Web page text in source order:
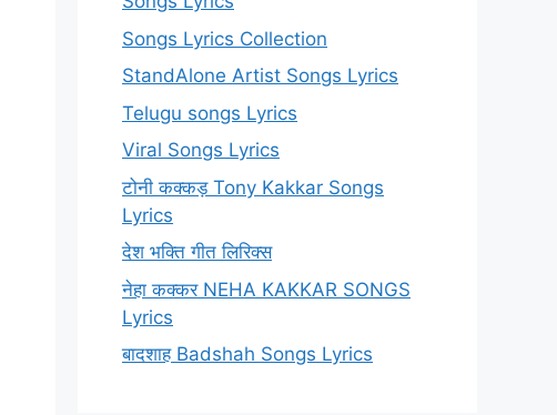
Songs Lyrics Collection
StandAlone Artist Songs Lyrics
Telugu songs Lyrics
Viral Songs Lyrics
टोनी कक्कड़ Tony Kakkar Songs
Lyrics
देश भक्ति गीत लिरिक्स
नेहा कक्कर NEHA KAKKAR SONGS
Lyrics
बादशाह Badshah Songs Lyrics